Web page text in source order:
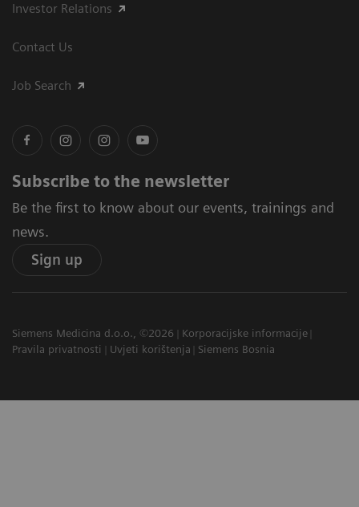
Investor Relations
Contact Us
Job Search
Subscribe to the newsletter
Be the first to know about our events, trainings and
news.
Sign up
Siemens Medicina d.o.o., ©2026
Korporacijske informacije
Pravila privatnosti
Uvjeti korištenja Siemens Bosnia